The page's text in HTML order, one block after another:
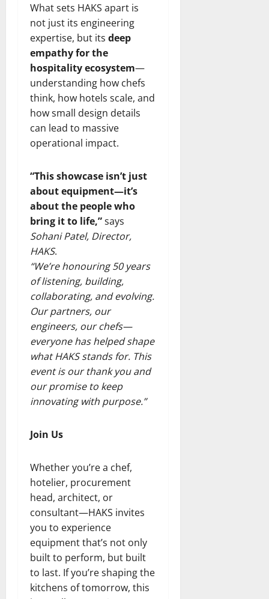
What sets HAKS apart is
not just its engineering
expertise, but its deep
empathy for the
hospitality ecosystem—
understanding how chefs
think, how hotels scale, and
how small design details
can lead to massive
operational impact.
“This showcase isn’t just
about equipment—it’s
about the people who
bring it to life,”says
Sohani Patel, Director,
HAKS.
“We’re honouring 50 years
of listening, building,
collaborating, and evolving.
Our partners, our
engineers, our chefs—
everyone has helped shape
what HAKS stands for. This
event is our thank you and
our promise to keep
innovating with purpose.”
Join Us
Whether you’re a chef,
hotelier, procurement
head, architect, or
consultant—HAKS invites
you to experience
equipment that’s not only
built to perform, but built
to last. If you’re shaping the
kitchens of tomorrow, this